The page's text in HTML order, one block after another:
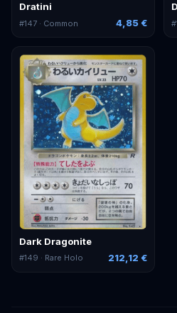
Dratini
#147 · Common 4,85 € #
Dark Dragonite
#149 · Rare Holo 212,12 €